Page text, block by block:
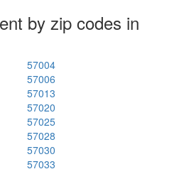
by zip codes in
57004
57006
57013
57020
57025
57028
57030
57033